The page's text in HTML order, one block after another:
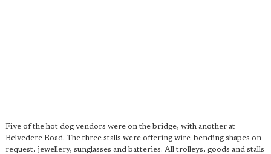
Five of the hot dog vendors were on the bridge, with another at
Belvedere Road. The three stalls were offering wire-bending shapes on
request, jewellery, sunglasses and batteries. All trolleys, goods and stalls